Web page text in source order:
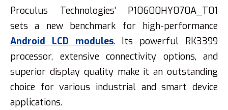
Proculus Technologies’ P10600HY070A_T01
sets a new benchmark for high-performance
Android LCD modules. Its powerful RK3399
processor, extensive connectivity options, and
superior display quality make it an outstanding
choice for various industrial and smart device
applications.